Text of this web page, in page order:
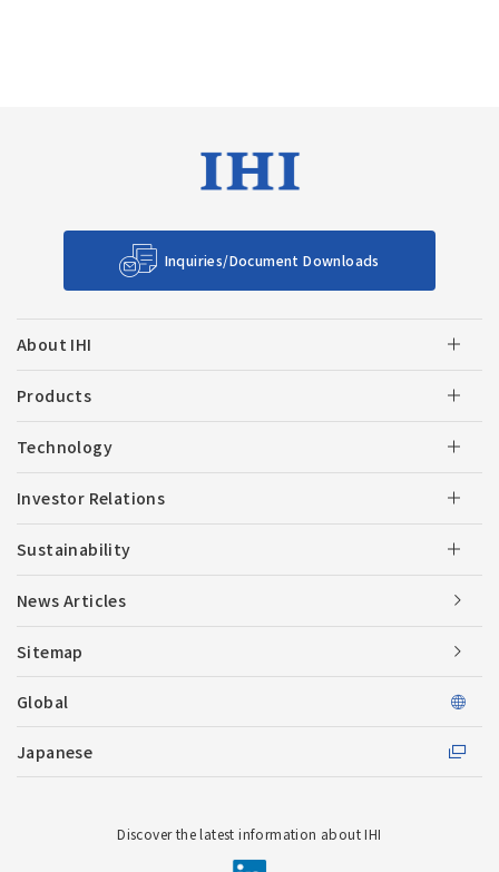
Inquiries/Document Downloads
About IHI
Products
Technology
Investor Relations
Sustainability
News Articles
Sitemap
Global
Japanese
Discover the latest information about IHI